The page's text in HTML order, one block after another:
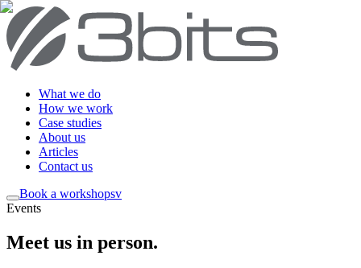
What we do
How we work
Case studies
About us
Articles
Contact us
Book a workshopsv
Events
Meet us in person.